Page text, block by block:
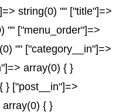
string(0) "" ["title"]=>
"" ["menu_order"]=>
"" ["category__in"]=>
array(0) { }
} ["post__in"]=>
{ }